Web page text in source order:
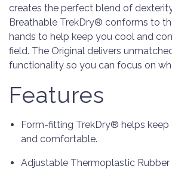
creates the perfect blend of
Breathable TrekDry® conforms to
hands to help keep you cool and
field. The Original delivers
functionality so you can focus on
Features
Form-fitting TrekDry® helps keep
and comfortable.
Adjustable Thermoplastic Rubber